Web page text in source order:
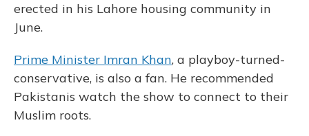
erected in his Lahore housing community in
June.
Prime Minister Imran Khan, a playboy-turned-
conservative, is also a fan. He recommended
Pakistanis watch the show to connect to their
Muslim roots.